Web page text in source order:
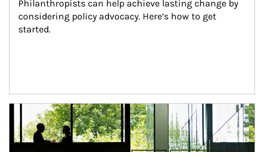
Philanthropists can help achieve lasting change by
considering policy advocacy. Here’s how to get
started.
Article Image